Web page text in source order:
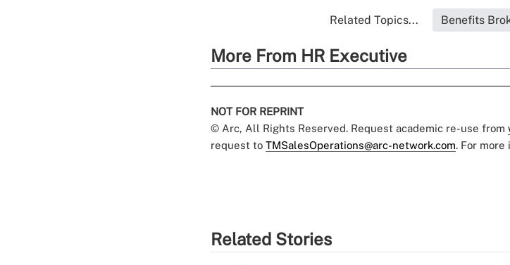
Related Topics... Benefits
More From HR Executive
NOT FOR REPRINT
© Arc, All Rights Reserved. Request academic re-use from
request to TMSalesOperations@arc-network.com. For
Related Stories